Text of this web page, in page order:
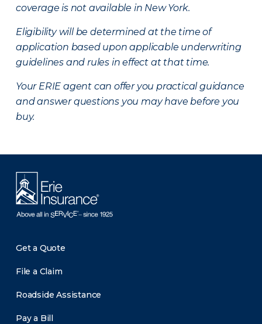
coverage is not available in New York.
Eligibility will be determined at the time of
application based upon applicable underwriting
guidelines and rules in effect at that time.
Your ERIE agent can offer you practical guidance
and answer questions you may have before you
buy.
Get a Quote
File a Claim
Roadside Assistance
Pay a Bill